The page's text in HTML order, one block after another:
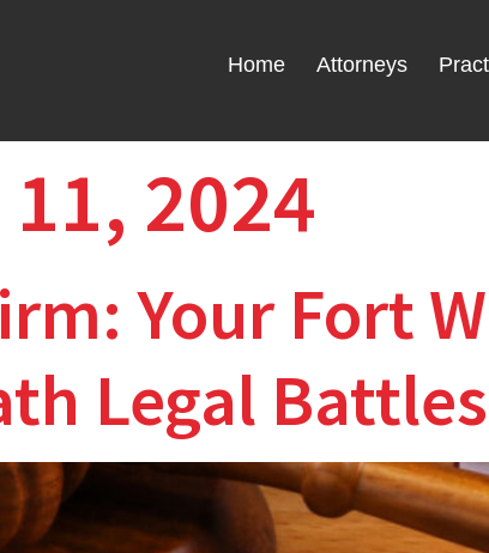
Home Attorneys
2024
Your Fort
Legal Battles